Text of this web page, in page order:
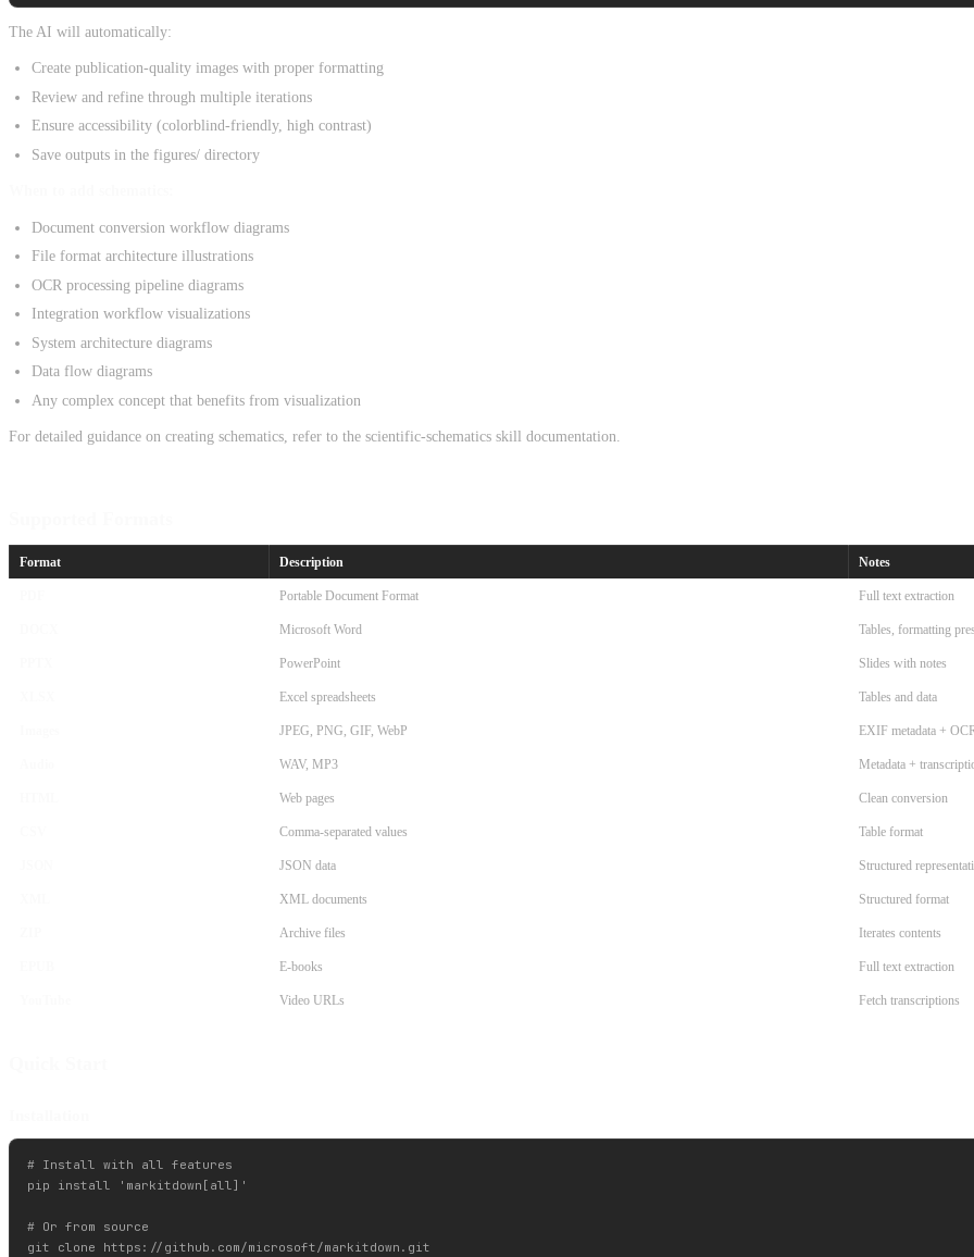
The AI will automatically:
Create publication-quality images with proper formatting
Review and refine through multiple iterations
Ensure accessibility (colorblind-friendly, high contrast)
Save outputs in the figures/ directory
Document conversion workflow diagrams
File format architecture illustrations
OCR processing pipeline diagrams
Integration workflow visualizations
System architecture diagrams
Data flow diagrams
Any complex concept that benefits from visualization
For detailed guidance on creating schematics, refer to the scientific-schematics skill documentation.
Format Description Notes
Portable Document Format Full text extraction
Microsoft Word Tables, formatting
PowerPoint Slides with notes
Excel spreadsheets Tables and data
JPEG, PNG, GIF, WebP EXIF metadata +
WAV, MP3 Metadata +
Web pages Clean conversion
Comma-separated values Table format
JSON data Structured
XML documents Structured format
Archive files Iterates contents
E-books Full text extraction
Video URLs Fetch transcriptions
# Install with all features
pip install 'markitdown[all]'
# Or from source
git clone https://github.com/microsoft/markitdown.git